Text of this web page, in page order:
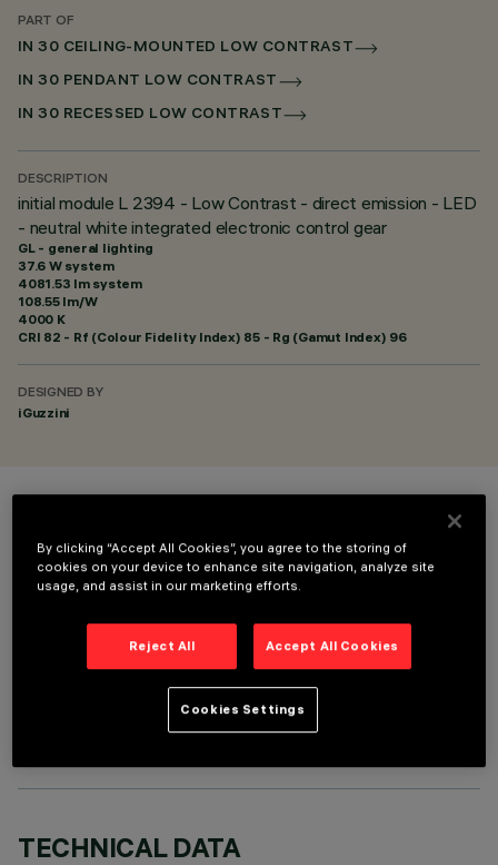
PART OF
IN 30 CEILING-MOUNTED LOW CONTRAST
IN 30 PENDANT LOW CONTRAST
IN 30 RECESSED LOW CONTRAST
DESCRIPTION
initial module L 2394 - Low Contrast - direct emission - LED
- neutral white integrated electronic control gear
GL - general lighting
37.6 W system
4081.53 lm system
108.55 lm/W
4000 K
CRI 82 - Rf (Colour Fidelity Index) 85 - Rg (Gamut Index) 96
DESIGNED BY
iGuzzini
OPTIONAL COMPONENTS
TECHNICAL DATA
By clicking “Accept All Cookies”, you agree to the storing of
cookies on your device to enhance site navigation, analyze site
usage, and assist in our marketing efforts.
Reject All Accept All Cookies
Cookies Settings